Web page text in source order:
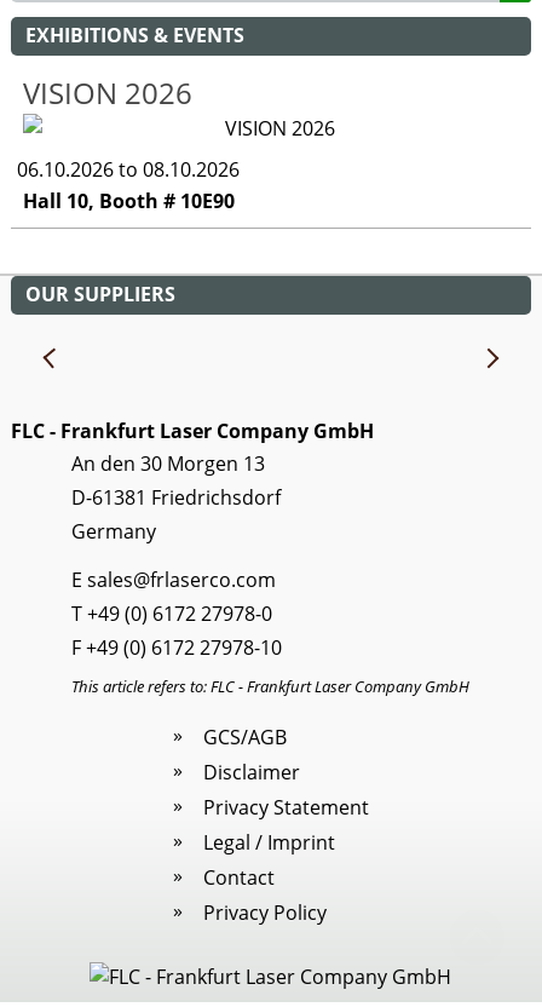
EXHIBITIONS & EVENTS
VISION 2026
06.10.2026 to 08.10.2026
Hall 10, Booth # 10E90
OUR SUPPLIERS
FLC - Frankfurt Laser Company GmbH
An den 30 Morgen 13
D-61381 Friedrichsdorf
Germany
Esales@frlaserco.com
T+49 (0) 6172 27978-0
F +49 (0) 6172 27978-10
This article refers to: FLC - Frankfurt Laser Company GmbH
GCS/AGB
Disclaimer
Privacy Statement
Legal / Imprint
Contact
Privacy Policy